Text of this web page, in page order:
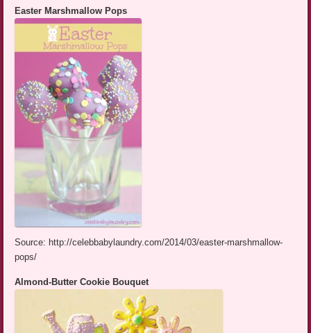
Easter Marshmallow Pops
Source: http://celebbabylaundry.com/2014/03/easter-marshmallow-
pops/
Almond-Butter Cookie Bouquet